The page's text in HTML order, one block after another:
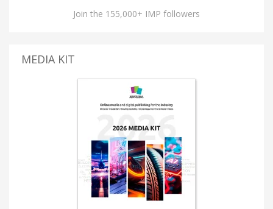
Join the 155,000+ IMP followers
MEDIA KIT